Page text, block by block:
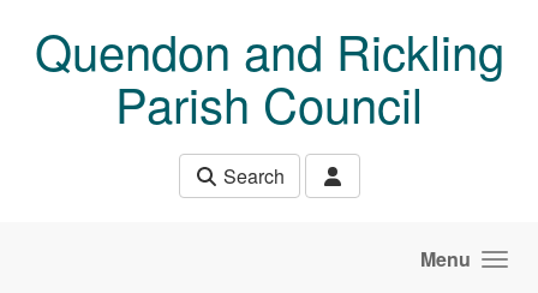
Quendon and Rickling
Parish Council
Search
Menu